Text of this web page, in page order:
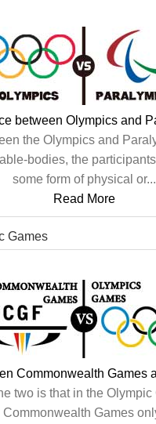
between Olympics and
the Olympics and
bodies, the
some form of physical or...
Read More
Games
Commonwealth Games
two is that in the
Games